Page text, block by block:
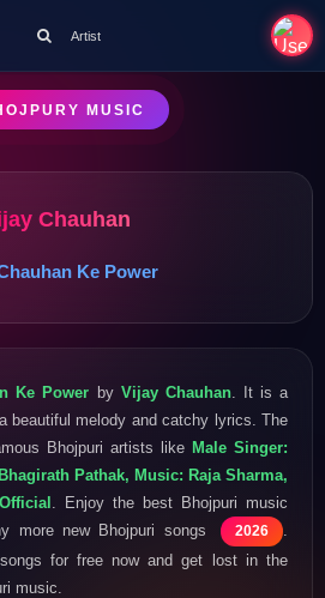
Artist
MUSIC
Chauhan
Ke Power
Ke Power by Vijay Chauhan. It is a
beautiful melody and catchy lyrics. The
Bhojpuri artists like Male Singer:
Pathak, Music: Raja Sharma,
. Enjoy the best Bhojpuri music
more new Bhojpuri songs
2026
for free now and get lost in the
music.